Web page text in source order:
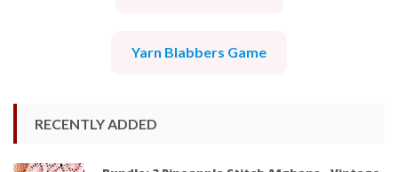
Yarn Blabbers Game
RECENTLY ADDED